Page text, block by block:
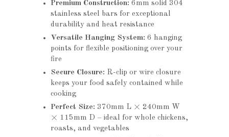
Premium Construction: 6mm solid 304
stainless steel bars for exceptional
durability and heat resistance
Versatile Hanging System: 6 hanging
points for flexible positioning over your
fire
Secure Closure: R-clip or wire closure
keeps your food safely contained while
cooking
Perfect Size: 370mm L × 240mm W
× 115mm D – ideal for whole chickens,
roasts, and vegetables